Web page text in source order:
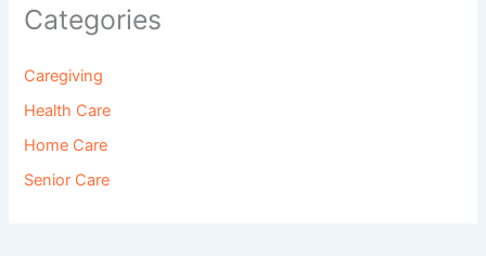
Categories
Caregiving
Health Care
Home Care
Senior Care